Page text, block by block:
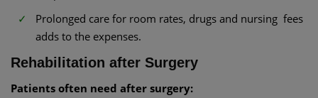
Prolonged care for room rates, drugs and nursing fees
adds to the expenses.
Rehabilitation after Surgery
Patients often need after surgery: